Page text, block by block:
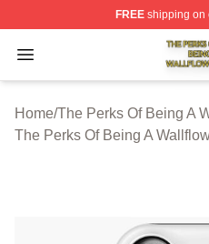
FREEshipping on
Open menu
The Perks Of Being A
Home/The Perks Of Being A
The Perks Of Being A